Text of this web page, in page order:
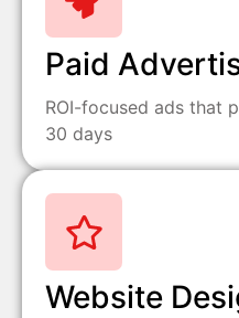
Paid
ROI-focused ads that
30 days
Website